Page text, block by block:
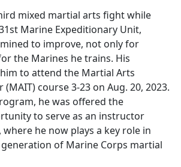
mixed martial arts fight while
Marine Expeditionary Unit,
to improve, not only for
the Marines he trains. His
to attend the Martial Arts
course 3-23 on Aug. 20, 2023.
he was offered the
to serve as an instructor
where he now plays a key role in
of Marine Corps martial